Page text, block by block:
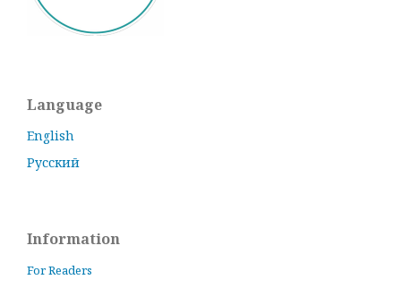
Language
English
Русский
Information
For Readers